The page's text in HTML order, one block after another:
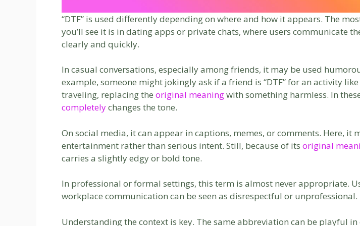
“DTF” is used differently depending on where and how it appears. The
you’ll see it is in dating apps or private chats, where users communicate
clearly and quickly.
In casual conversations, especially among friends, it may be used
example, someone might jokingly ask if a friend is “DTF” for an activity
traveling, replacing the original meaningwith something harmless. In
completelychanges the tone.
On social media, it can appear in captions, memes, or comments. Here, it
entertainment rather than serious intent. Still, because of its original
carries a slightly edgy or bold tone.
In professional or formal settings, this term is almost never appropriate.
workplace communication can be seen as disrespectful or unprofessional.
Understanding the context is key. The same abbreviation can be playful